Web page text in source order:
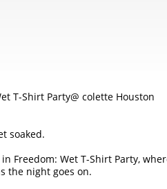
T-Shirt Party@ colette Houston
soaked.
Freedom: Wet T-Shirt Party,
the night goes on.